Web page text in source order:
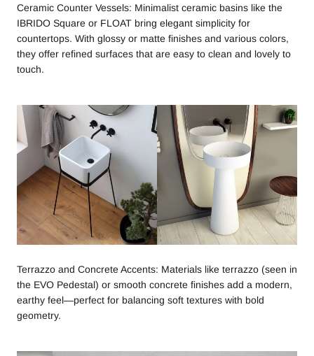
Ceramic Counter Vessels: Minimalist ceramic basins like the
IBRIDO Square or FLOAT bring elegant simplicity for
countertops. With glossy or matte finishes and various colors,
they offer refined surfaces that are easy to clean and lovely to
touch.
Terrazzo and Concrete Accents: Materials like terrazzo (seen in
the EVO Pedestal) or smooth concrete finishes add a modern,
earthy feel—perfect for balancing soft textures with bold
geometry.